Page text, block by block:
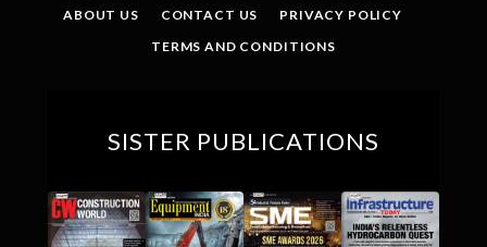
ABOUT US CONTACT US
PRIVACY POLICY
TERMS AND CONDITIONS
SISTER PUBLICATIONS